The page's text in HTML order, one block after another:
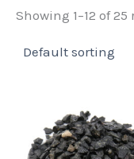
Showing 1–12 of 25